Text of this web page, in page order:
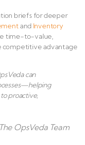
briefs for deeper
and Inventory
time-to-value,
competitive advantage
can
proactive,
OpsVeda Team